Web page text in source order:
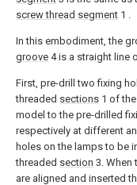
screw thread segment 1 .
In this embodiment, the
groove 4 is a straight line
First, pre-drill two fixing
threaded sections 1 of
model to the pre-drilled
respectively at different
holes on the lamps to be
threaded section 3. When
are aligned and inserted